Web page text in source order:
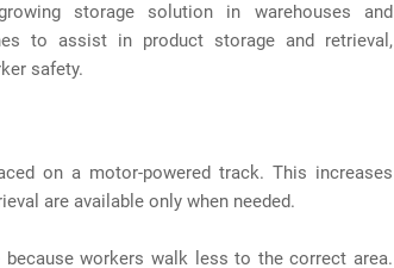
storage solution in warehouses and
to assist in product storage and retrieval,
safety.
on a motor-powered track. This increases
are available only when needed.
workers walk less to the correct area.